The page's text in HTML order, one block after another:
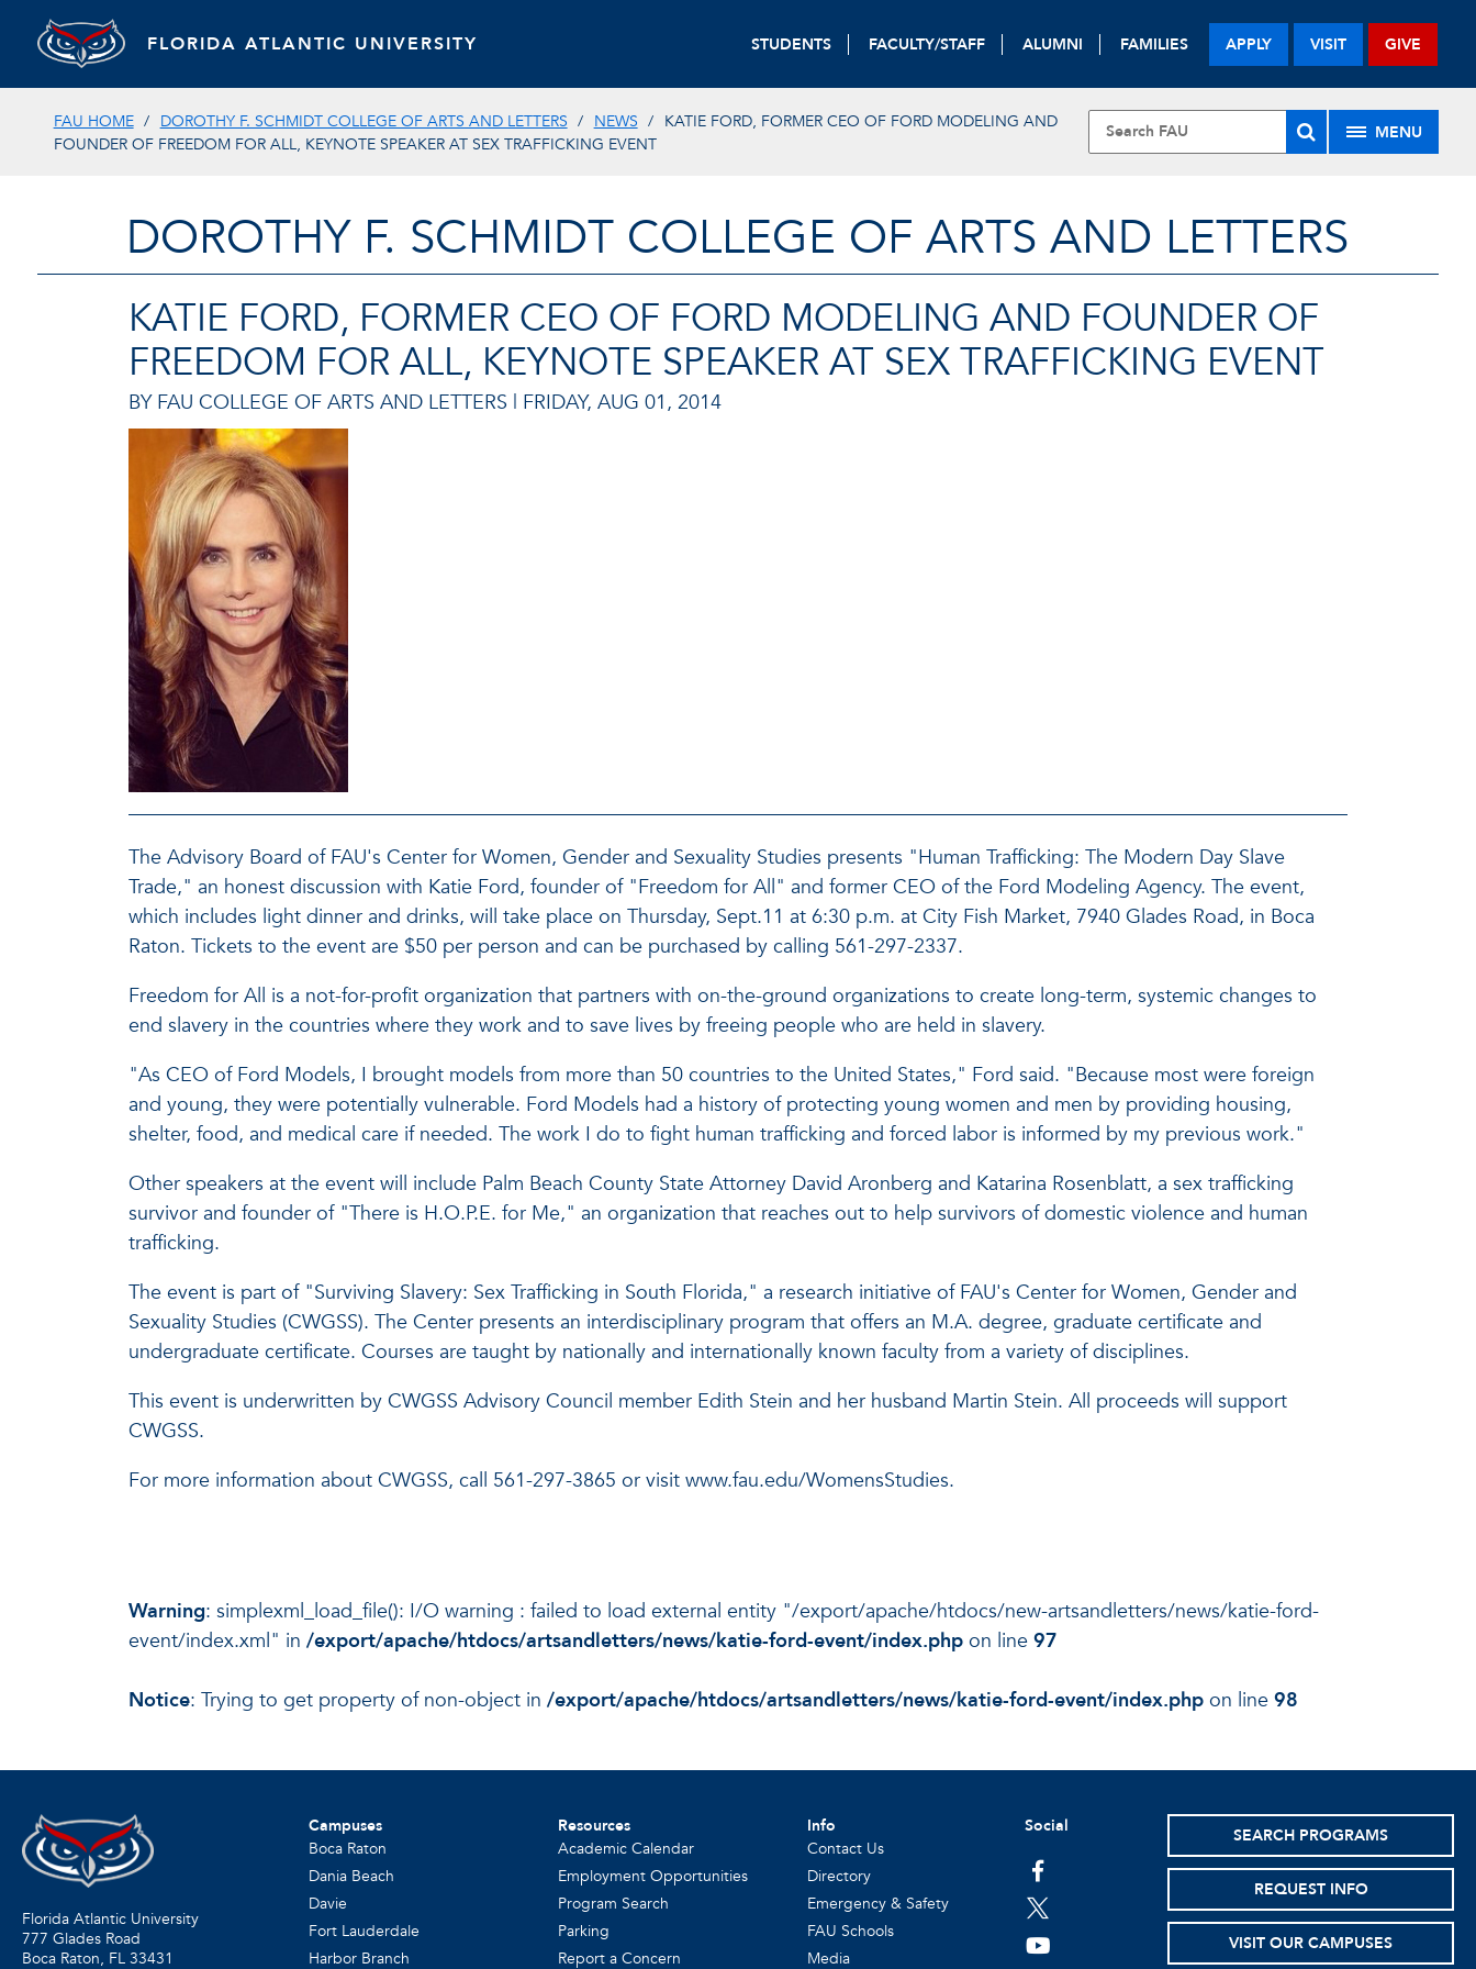
FLORIDA ATLANTIC UNIVERSITY STUDENTS FACULTY/STAFF ALUMNI FAMILIES APPLY VISIT GIVE
FAU HOME DOROTHY F. SCHMIDT COLLEGE OF ARTS AND LETTERS NEWS
KATIE FORD, FORMER CEO OF FORD MODELING AND
FOUNDER OF FREEDOM FOR ALL, KEYNOTE SPEAKER AT SEX TRAFFICKING EVENT
MENU
DOROTHY F. SCHMIDT COLLEGE OF ARTS AND LETTERS
KATIE FORD, FORMER CEO OF FORD MODELING AND FOUNDER OF
FREEDOM FOR ALL, KEYNOTE SPEAKER AT SEX TRAFFICKING EVENT
BY FAU COLLEGE OF ARTS AND LETTERS | FRIDAY, AUG 01, 2014
The Advisory Board of FAU's Center for Women, Gender and Sexuality Studies presents "Human Trafficking: The Modern Day Slave
Trade," an honest discussion with Katie Ford, founder of "Freedom for All" and former CEO of the Ford Modeling Agency. The event,
which includes light dinner and drinks, will take place on Thursday, Sept.11 at 6:30 p.m. at City Fish Market, 7940 Glades Road, in Boca
Raton. Tickets to the event are $50 per person and can be purchased by calling 561-297-2337.
Freedom for All is a not-for-profit organization that partners with on-the-ground organizations to create long-term, systemic changes to
end slavery in the countries where they work and to save lives by freeing people who are held in slavery.
"As CEO of Ford Models, I brought models from more than 50 countries to the United States," Ford said. "Because most were foreign
and young, they were potentially vulnerable. Ford Models had a history of protecting young women and men by providing housing,
shelter, food, and medical care if needed. The work I do to fight human trafficking and forced labor is informed by my previous work."
Other speakers at the event will include Palm Beach County State Attorney David Aronberg and Katarina Rosenblatt, a sex trafficking
survivor and founder of "There is H.O.P.E. for Me," an organization that reaches out to help survivors of domestic violence and human
trafficking.
The event is part of "Surviving Slavery: Sex Trafficking in South Florida," a research initiative of FAU's Center for Women, Gender and
Sexuality Studies (CWGSS). The Center presents an interdisciplinary program that offers an M.A. degree, graduate certificate and
undergraduate certificate. Courses are taught by nationally and internationally known faculty from a variety of disciplines.
This event is underwritten by CWGSS Advisory Council member Edith Stein and her husband Martin Stein. All proceeds will support
CWGSS.
For more information about CWGSS, call 561-297-3865 or visit www.fau.edu/WomensStudies.
Warning: simplexml_load_file(): I/O warning : failed to load external entity "/export/apache/htdocs/new-artsandletters/news/katie-ford-
event/index.xml" in /export/apache/htdocs/artsandletters/news/katie-ford-event/index.php on line 97
Notice: Trying to get property of non-object in /export/apache/htdocs/artsandletters/news/katie-ford-event/index.php on line 98
Florida Atlantic University
777 Glades Road
Boca Raton, FL 33431
Campuses
Boca Raton
Dania Beach
Davie
Fort Lauderdale
Harbor Branch
Resources
Academic Calendar
Employment Opportunities
Program Search
Parking
Report a Concern
Info
Contact Us
Directory
Emergency & Safety
FAU Schools
Media
Social
facebook
twitter
youtube
SEARCH PROGRAMS
REQUEST INFO
VISIT OUR CAMPUSES